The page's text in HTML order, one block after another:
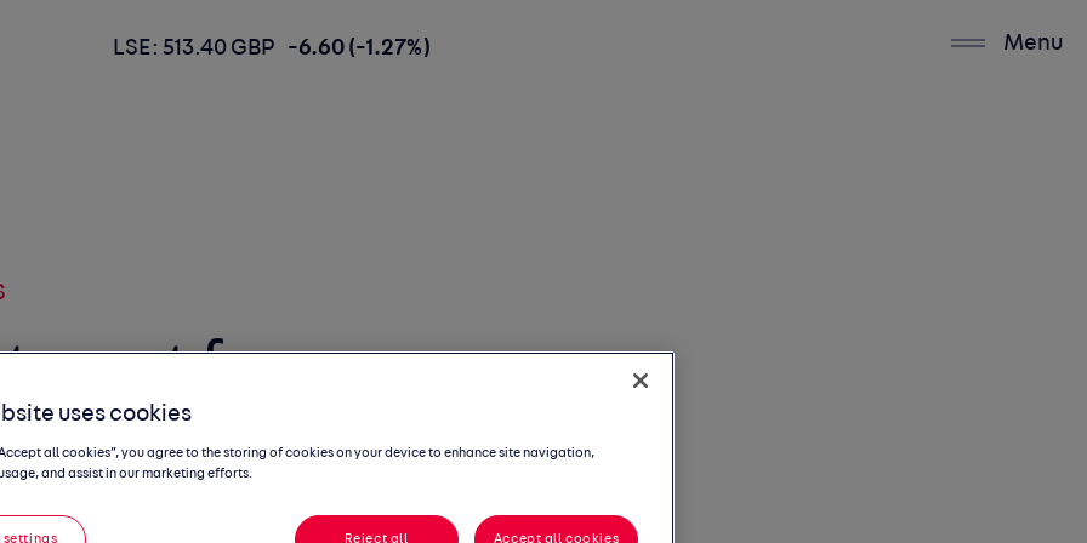
LSE: 513.40 GBP -6.60 (-1.27%) Menu
target for
car
uses cookies
all cookies”, you agree to the storing of cookies on your device to enhance site navigation,
and assist in our marketing efforts.
Reject all Accept all cookies
settings